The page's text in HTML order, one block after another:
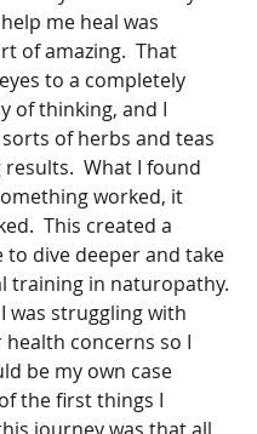
me heal was
of amazing.  That
to a completely
of thinking, and I
of herbs and teas
What I found
worked, it
This created a
to dive deeper and take
training in naturopathy.
was struggling with
concerns so I
be my own case
the first things I